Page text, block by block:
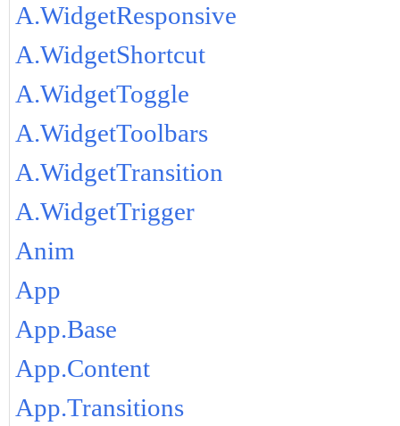
A.WidgetResponsive
A.WidgetShortcut
A.WidgetToggle
A.WidgetToolbars
A.WidgetTransition
A.WidgetTrigger
Anim
App
App.Base
App.Content
App.Transitions